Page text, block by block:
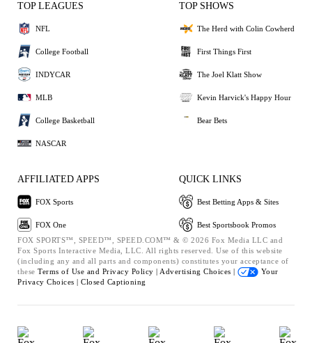
TOP LEAGUES
NFL
College Football
INDYCAR
MLB
College Basketball
NASCAR
TOP SHOWS
The Herd with Colin Cowherd
First Things First
The Joel Klatt Show
Kevin Harvick's Happy Hour
Bear Bets
AFFILIATED APPS
FOX Sports
FOX One
QUICK LINKS
Best Betting Apps & Sites
Best Sportsbook Promos
FOX SPORTS™, SPEED™, SPEED.COM™ & © 2026 Fox Media LLC and
Fox Sports Interactive Media, LLC. All rights reserved. Use of this website
(including any and all parts and components) constitutes your acceptance of
these Terms of Use and Privacy Policy | Advertising Choices |
Your
Privacy Choices | Closed Captioning